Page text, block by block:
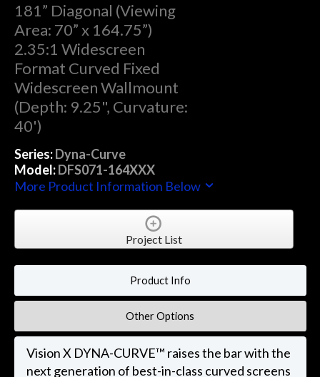
181” Diagonal (Viewing
Area: 70” x 164.75”)
2.35:1 Widescreen
Format Curved Fixed
Widescreen Wallmount
(Depth: 9.25", Curvature:
40')
Series:Dyna-Curve
Model:DFS071-164XXX
More Product Information Below
Project List
Product Info
Other Options
Vision X DYNA-CURVE™ raises the bar with the
next generation of best-in-class curved screens